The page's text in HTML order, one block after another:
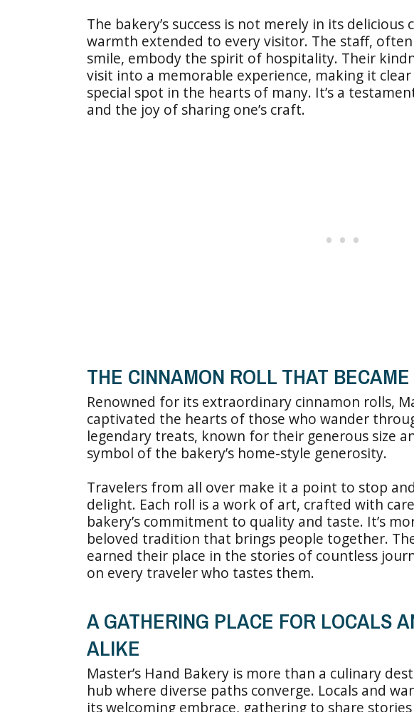
The bakery’s success is not merely in its
warmth extended to every visitor. The staff,
smile, embody the spirit of hospitality. Their
visit into a memorable experience, making it
special spot in the hearts of many. It’s a
and the joy of sharing one’s craft.
THE CINNAMON ROLL THAT
Renowned for its extraordinary cinnamon rolls,
captivated the hearts of those who wander
legendary treats, known for their generous size
symbol of the bakery’s home-style generosity.
Travelers from all over make it a point to stop
delight. Each roll is a work of art, crafted with
bakery’s commitment to quality and taste. It’s
beloved tradition that brings people together.
earned their place in the stories of countless
on every traveler who tastes them.
A GATHERING PLACE FOR LOCALS
ALIKE
Master’s Hand Bakery is more than a culinary
hub where diverse paths converge. Locals and
its welcoming embrace, gathering to share